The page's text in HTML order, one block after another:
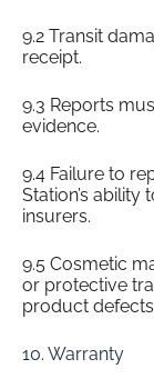
9.2 Transit
receipt.
9.3 Reports
evidence.
9.4 Failure to
Station’s
insurers.
9.5 Cosmetic
or protective
product
10. Warranty